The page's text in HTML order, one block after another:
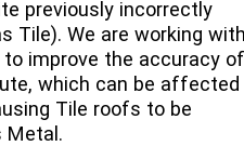
previously incorrectly
Tile). We are working
improve the accuracy of
which can be affected
Tile roofs to be
Metal.